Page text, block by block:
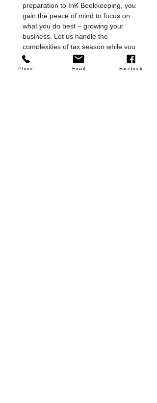
preparation to InK Bookkeeping, you
gain the peace of mind to focus on
what you do best – growing your
business. Let us handle the
complexities of tax season while you
concentrate on achieving your
entrepreneurial vision.
Phone Email Facebook